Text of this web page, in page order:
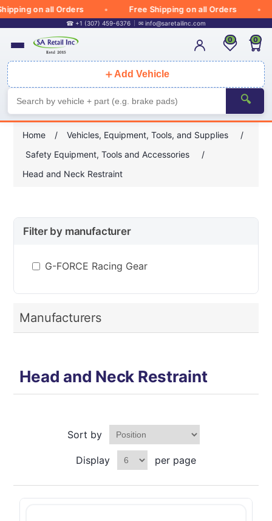
on all Orders Free Shipping on all Orders
☎ +1 (307) 459-6376 ✉ info@saretailinc.com
＋ Add Vehicle
🔍
0 0
Home / Vehicles, Equipment, Tools, and Supplies
/
Safety Equipment, Tools and Accessories
/
Head and Neck Restraint
Filter by manufacturer
G-FORCE Racing Gear
Manufacturers
Head and Neck Restraint
Sort by
Display per page